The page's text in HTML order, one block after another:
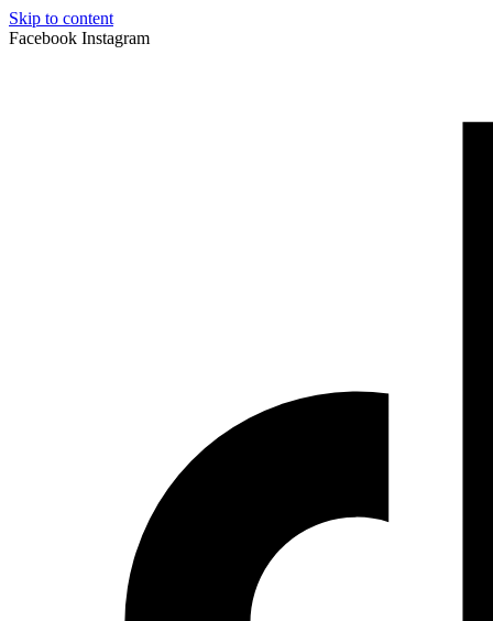
Skip to content
Facebook Instagram